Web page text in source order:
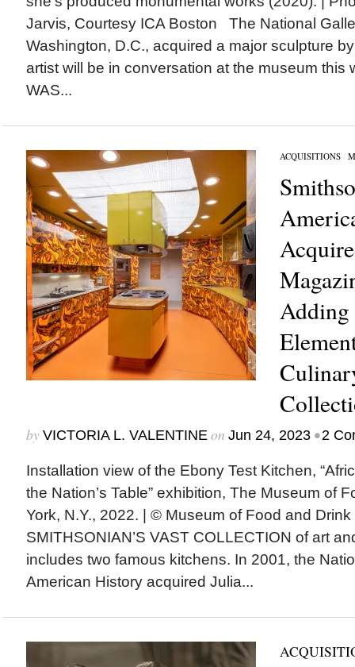
Jarvis, Courtesy ICA Boston The National
Washington, D.C., acquired a major sculpture
artist will be in conversation at the museum
WAS...
ACQUISITIONS/
by VICTORIA L. VALENTINEon Jun 24, 2023 •2
Installation view of the Ebony Test Kitchen,
the Nation’s Table” exhibition, The Museum of
York, N.Y., 2022. | © Museum of Food and
SMITHSONIAN’S VAST COLLECTION of art
includes two famous kitchens. In 2001, the
American History acquired Julia...